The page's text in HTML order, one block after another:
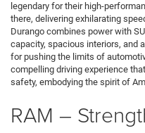
legendary for their high-
there, delivering exhilarating
Durango combines power with
capacity, spacious interiors, and
for pushing the limits of
compelling driving experience
safety, embodying the spirit of
RAM –